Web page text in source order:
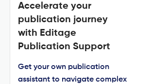
Accelerate your
publication journey
with Editage
Publication Support
Get your own publication
assistant to navigate complex